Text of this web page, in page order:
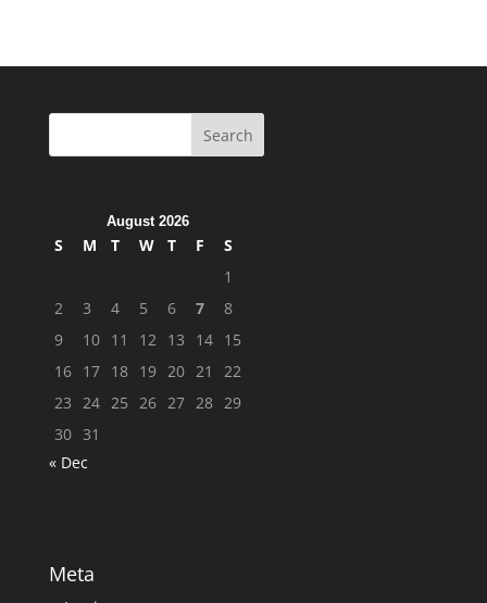
August 2026
S M T W T F
S
1
2
3 4 5 6 7
8
9
10 11 12 13 14 15
16 17 18 19 20 21
22
23
24 25 26 27 28 29
30 31
« Dec
Meta